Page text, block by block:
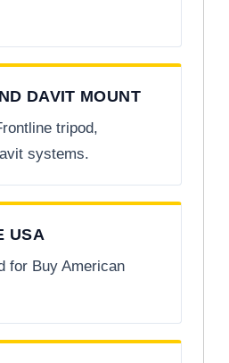
DAVIT MOUNT
tripod,
systems.
USA
for Buy American